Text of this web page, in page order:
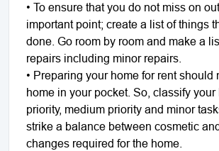
• To ensure that you do not miss on
important point; create a list of things
done. Go room by room and make a
repairs including minor repairs.
• Preparing your home for rent should
home in your pocket. So, classify
priority, medium priority and minor
strike a balance between cosmetic
changes required for the home.